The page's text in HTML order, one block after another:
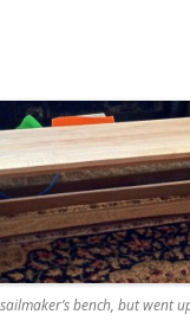
bench, but went